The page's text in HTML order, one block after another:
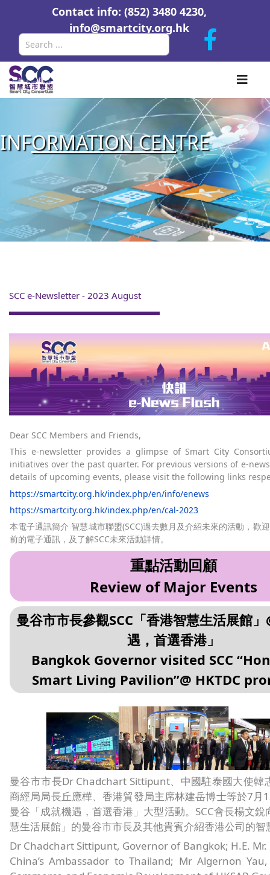
Contact info: (852) 3480 4230,
info@smartcity.org.hk
INFORMATION CENTRE
SCC e-Newsletter - 2023 August
Dear SCC Members and Friends,
This e-newsletter provides a glimpse of Smart City
initiatives over the past quarter. For previous versions of e-
details of upcoming events, please visit the following links
https://smartcity.org.hk/index.php/en/info/enews
https://smartcity.org.hk/index.php/en/cal-2023
本電子通訊簡介 智慧城市聯盟(SCC)過去數月及介紹未來的活動，歡
前的電子通訊，及了解SCC未來活動詳情。
重點活動回顧
Review of Major Events
曼谷市市長參觀SCC「香港智慧生活展館
遇，首選香港」
Bangkok Governor visited SCC
Smart Living Pavilion”@ HKTDC
曼谷市市長Dr Chadchart Sittipunt、中國駐泰國大使韓
商經局局長丘應樺、香港貿發局主席林建岳博士等於7月
曼谷「成就機遇，首選香港」大型活動。SCC會長楊文
慧生活展館」的曼谷市市長及其他貴賓介紹香港公司的智
Dr Chadchart Sittipunt, Governor of Bangkok; H.E.
China’s Ambassador to Thailand; Mr Algernon